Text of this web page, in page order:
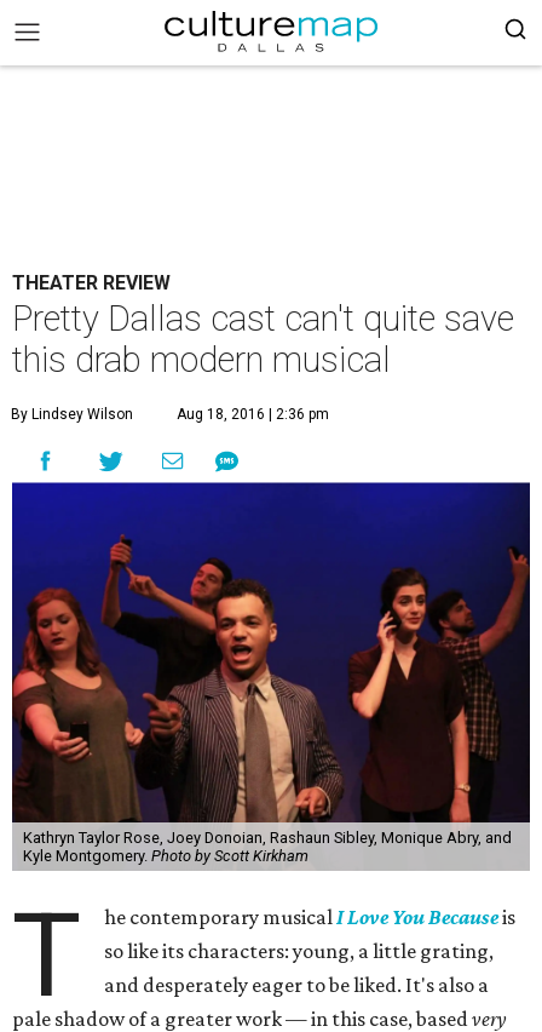
THEATER REVIEW
Pretty Dallas cast can't quite save
this drab modern musical
By Lindsey Wilson Aug 18, 2016 | 2:36 pm
Kathryn Taylor Rose, Joey Donoian, Rashaun Sibley, Monique Abry, and
Kyle Montgomery. Photo by Scott Kirkham
T he contemporary musicalI Love You Becauseis
so like its characters: young, a little grating,
and desperately eager to be liked. It's also a
pale shadow of a greater work — in this case, basedvery